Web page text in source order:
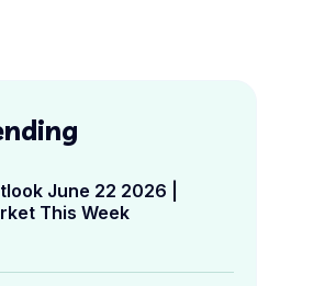
June 22 2026 |
This Week